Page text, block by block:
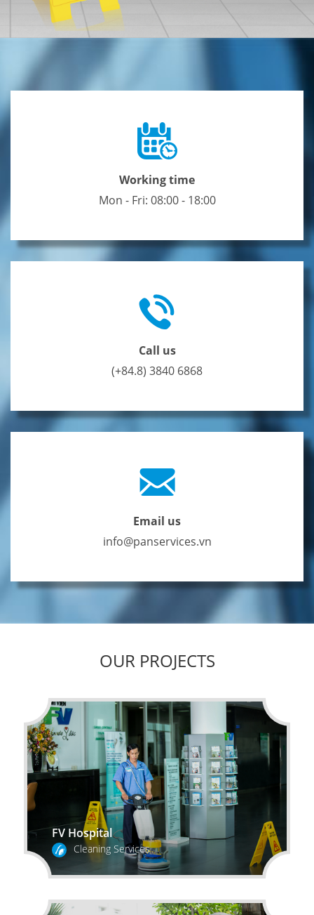
Working time
Mon - Fri: 08:00 - 18:00
Call us
(+84.8) 3840 6868
Email us
info@panservices.vn
OUR PROJECTS
FV Hospital
Cleaning Services